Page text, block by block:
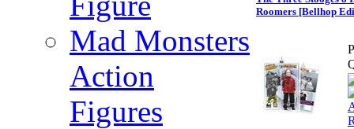
Mad Monsters
Action
Figures
Roomers [Bellhop